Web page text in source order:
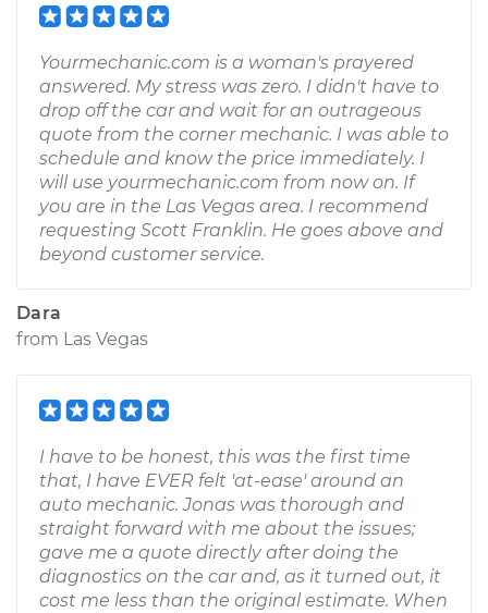
Yourmechanic.com is a woman's prayered
answered. My stress was zero. I didn't have to
drop off the car and wait for an outrageous
quote from the corner mechanic. I was able to
schedule and know the price immediately. I
will use yourmechanic.com from now on. If
you are in the Las Vegas area. I recommend
requesting Scott Franklin. He goes above and
beyond customer service.
Dara
from Las Vegas
I have to be honest, this was the first time
that, I have EVER felt 'at-ease' around an
auto mechanic. Jonas was thorough and
straight forward with me about the issues;
gave me a quote directly after doing the
diagnostics on the car and, as it turned out, it
cost me less than the original estimate. When